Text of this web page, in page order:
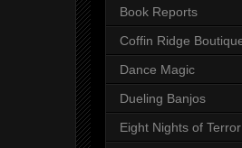
Book Reports
Coffin Ridge
Dance Magic
Dueling Banjos
Eight Nights of Terror